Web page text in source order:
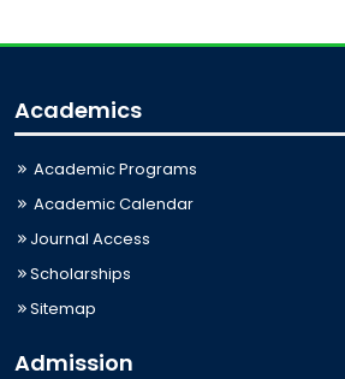
Academics
Academic Programs
Academic Calendar
Journal Access
Scholarships
Sitemap
Admission